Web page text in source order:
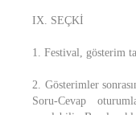
IX. SEÇKİ
1. Festival, gösterim
2. Gösterimler
Soru-Cevap